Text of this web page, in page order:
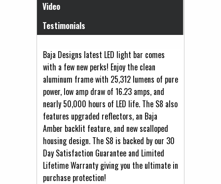
Video
Testimonials
Baja Designs latest LED light bar comes
with a few new perks! Enjoy the clean
aluminum frame with 25,312 lumens of pure
power, low amp draw of 16.23 amps, and
nearly 50,000 hours of LED life. The S8 also
features upgraded reflectors, an Baja
Amber backlit feature, and new scalloped
housing design. The S8 is backed by our 30
Day Satisfaction Guarantee and Limited
Lifetime Warranty giving you the ultimate in
purchase protection!